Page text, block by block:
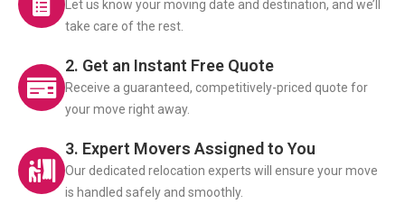
Let us know your moving date and destination, and we’ll
take care of the rest.
2. Get an Instant Free Quote
Receive a guaranteed, competitively-priced quote for
your move right away.
3. Expert Movers Assigned to You
Our dedicated relocation experts will ensure your move
is handled safely and smoothly.